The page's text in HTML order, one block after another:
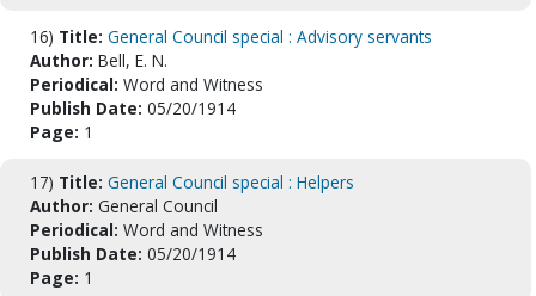
16) Title: General Council special : Advisory servants
Author: Bell, E. N.
Periodical: Word and Witness
Publish Date: 05/20/1914
Page: 1
17) Title: General Council special : Helpers
Author: General Council
Periodical: Word and Witness
Publish Date: 05/20/1914
Page: 1